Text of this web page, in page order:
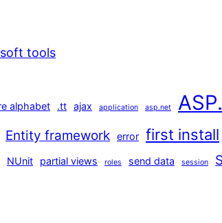
tools
alphabet .tt ajax application asp.net
Entity framework error first install
NUnit partial views roles send data session